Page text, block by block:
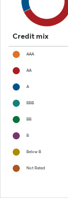
End of interactive chart.
Credit mix
AAA
AA
A
BBB
BB
B
Below B
Not Rated